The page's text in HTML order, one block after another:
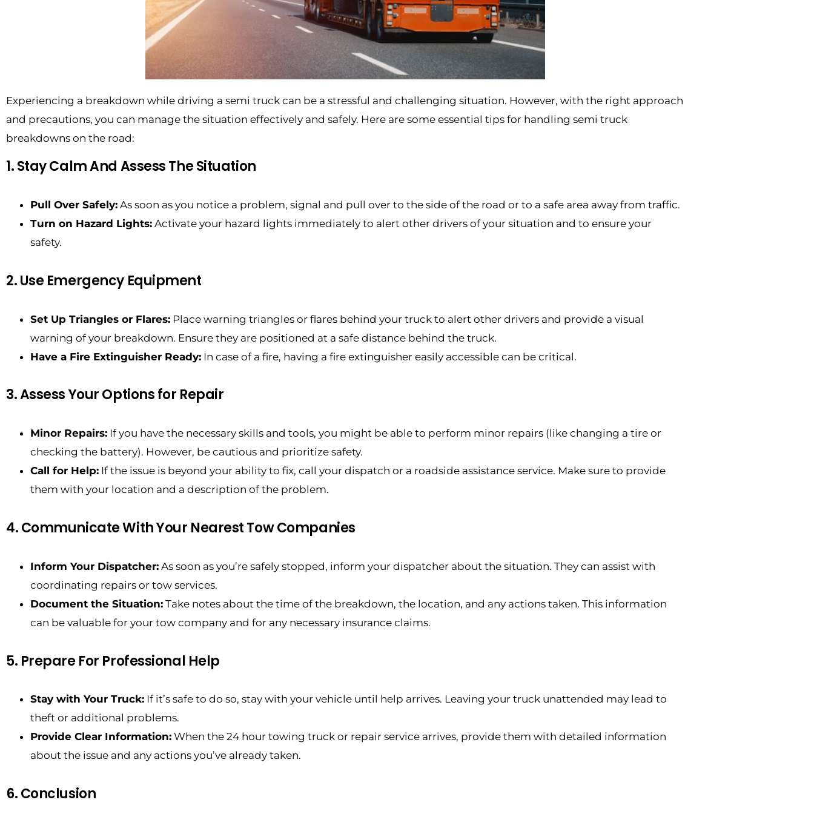
Experiencing a breakdown while driving a semi truck can be a stressful and challenging situation. However, with the right approach
and precautions, you can manage the situation effectively and safely. Here are some essential tips for handling semi truck
breakdowns on the road:
1. Stay Calm And Assess The Situation
Pull Over Safely: As soon as you notice a problem, signal and pull over to the side of the road or to a safe area away from traffic.
Turn on Hazard Lights: Activate your hazard lights immediately to alert other drivers of your situation and to ensure your
safety.
2. Use Emergency Equipment
Set Up Triangles or Flares: Place warning triangles or flares behind your truck to alert other drivers and provide a visual
warning of your breakdown. Ensure they are positioned at a safe distance behind the truck.
Have a Fire Extinguisher Ready: In case of a fire, having a fire extinguisher easily accessible can be critical.
3. Assess Your Options for Repair
Minor Repairs: If you have the necessary skills and tools, you might be able to perform minor repairs (like changing a tire or
checking the battery). However, be cautious and prioritize safety.
Call for Help: If the issue is beyond your ability to fix, call your dispatch or a roadside assistance service. Make sure to provide
them with your location and a description of the problem.
4. Communicate With Your Nearest Tow Companies
Inform Your Dispatcher: As soon as you’re safely stopped, inform your dispatcher about the situation. They can assist with
coordinating repairs or tow services.
Document the Situation: Take notes about the time of the breakdown, the location, and any actions taken. This information
can be valuable for your tow company and for any necessary insurance claims.
5. Prepare For Professional Help
Stay with Your Truck: If it’s safe to do so, stay with your vehicle until help arrives. Leaving your truck unattended may lead to
theft or additional problems.
Provide Clear Information: When the 24 hour towing truck or repair service arrives, provide them with detailed information
about the issue and any actions you’ve already taken.
6. Conclusion